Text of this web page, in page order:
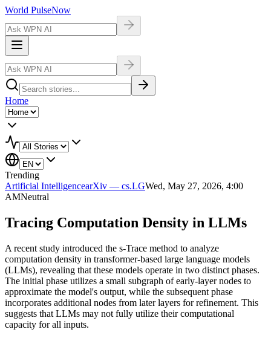
World PulseNow
Home
Trending
Artificial IntelligencearXiv — cs.LGWed, May 27, 2026, 4:00
AMNeutral
Tracing Computation Density in LLMs
A recent study introduced the s-Trace method to analyze
computation density in transformer-based large language models
(LLMs), revealing that these models operate in two distinct phases.
The initial phase utilizes a small subgraph of early-layer nodes to
approximate the model's output, while the subsequent phase
incorporates additional nodes from later layers for refinement. This
suggests that LLMs may not fully utilize their computational
capacity for all inputs.